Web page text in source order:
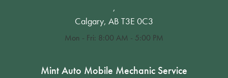
,
Calgary, AB T3E 0C3
Mon - Fri: 8:00 AM - 5:00 PM
Mint Auto Mobile Mechanic Service